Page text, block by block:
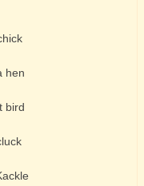
hen
bird